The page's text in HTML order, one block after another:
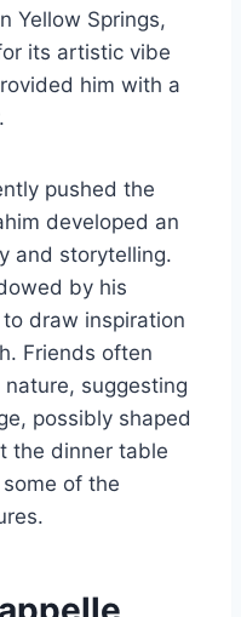
Yellow Springs,
its artistic vibe
him with a
pushed the
developed an
and storytelling.
by his
to draw inspiration
Friends often
suggesting
possibly shaped
the dinner table
of the